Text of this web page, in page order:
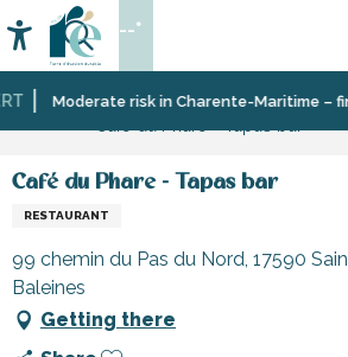
au
contenu
principalModerate risk in Charente-Maritime –
Accessibilité
Search
--°
Home
EatingRestaurants
Café du Phare - Tapas bar
RESTAURANT
99 chemin du Pas du Nord, 17590
Baleines
Getting there
Ajouter aux favoris